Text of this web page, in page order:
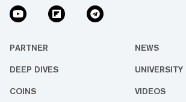
PARTNER NEWS
DEEP DIVES UNIVERSITY
COINS VIDEOS